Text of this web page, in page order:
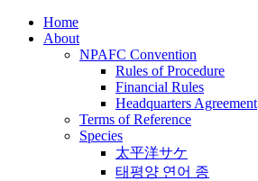
Home
About
NPAFC Convention
Rules of Procedure
Financial Rules
Headquarters Agreement
Terms of Reference
Species
太平洋サケ
태평양 연어 종